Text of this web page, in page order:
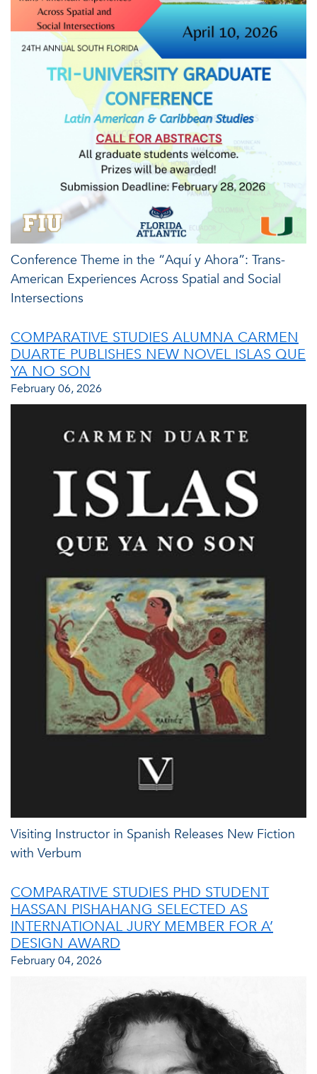
Conference Theme in the “Aquí y Ahora”: Trans-
American Experiences Across Spatial and Social
Intersections
COMPARATIVE STUDIES ALUMNA CARMEN
DUARTE PUBLISHES NEW NOVEL ISLAS QUE
YA NO SON
February 06, 2026
Visiting Instructor in Spanish Releases New Fiction
with Verbum
COMPARATIVE STUDIES PHD STUDENT
HASSAN PISHAHANG SELECTED AS
INTERNATIONAL JURY MEMBER FOR A’
DESIGN AWARD
February 04, 2026